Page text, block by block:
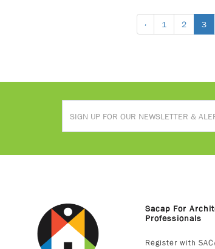
‹ 1 2 3
Sacap For
Professionals
Register with